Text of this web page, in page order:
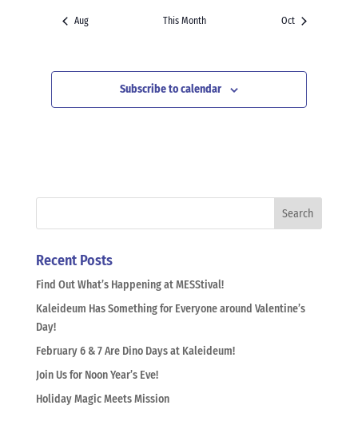
Aug This Month Oct
Subscribe to calendar
Recent Posts
Find Out What’s Happening at MESStival!
Kaleideum Has Something for Everyone around Valentine’s
Day!
February 6 & 7 Are Dino Days at Kaleideum!
Join Us for Noon Year’s Eve!
Holiday Magic Meets Mission